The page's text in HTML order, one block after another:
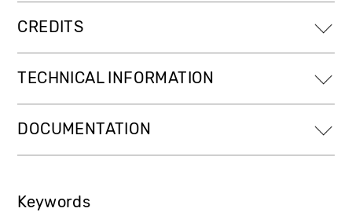
CREDITS
TECHNICAL INFORMATION
DOCUMENTATION
Keywords